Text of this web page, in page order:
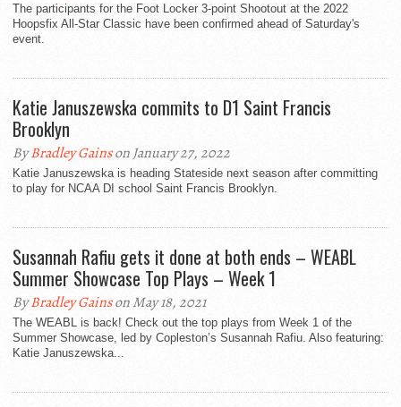
The participants for the Foot Locker 3-point Shootout at the 2022
Hoopsfix All-Star Classic have been confirmed ahead of Saturday's
event.
Katie Januszewska commits to D1 Saint Francis
Brooklyn
ByBradley Gainson January 27, 2022
Katie Januszewska is heading Stateside next season after committing
to play for NCAA DI school Saint Francis Brooklyn.
Susannah Rafiu gets it done at both ends – WEABL
Summer Showcase Top Plays – Week 1
ByBradley Gainson May 18, 2021
The WEABL is back! Check out the top plays from Week 1 of the
Summer Showcase, led by Copleston’s Susannah Rafiu. Also featuring:
Katie Januszewska...